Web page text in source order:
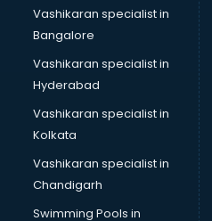
Vashikaran specialist in
Bangalore
Vashikaran specialist in
Hyderabad
Vashikaran specialist in
Kolkata
Vashikaran specialist in
Chandigarh
Swimming Pools in